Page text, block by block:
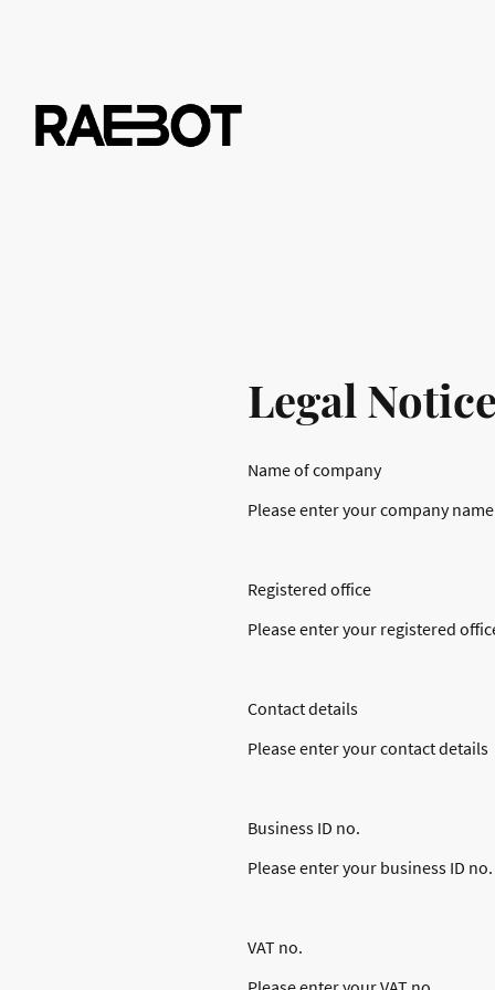
Legal
Name of company
Please enter your company name
Registered office
Please enter your registered
Contact details
Please enter your contact details
Business ID no.
Please enter your business ID no.
VAT no.